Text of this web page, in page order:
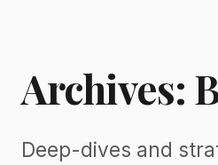
Archives:
Deep-dives and